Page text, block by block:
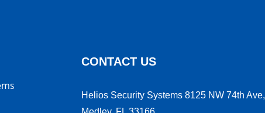
CONTACT US
Helios Security Systems 8125 NW 74th Ave,